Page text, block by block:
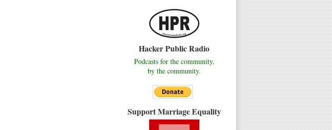
Hacker Public Radio
Podcasts for the community,
by the community.
Support Marriage Equality